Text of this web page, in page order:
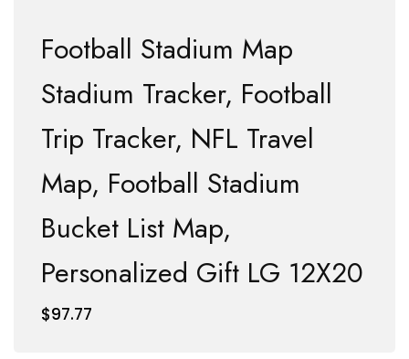
Football Stadium Map
Stadium Tracker, Football
Trip Tracker, NFL Travel
Map, Football Stadium
Bucket List Map,
Personalized Gift LG 12X20
$97.77